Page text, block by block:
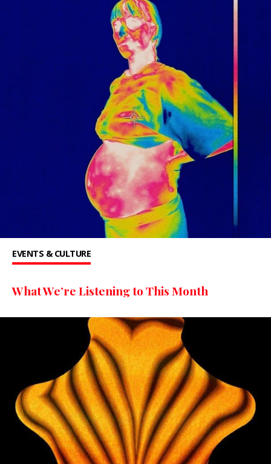
EVENTS & CULTURE
What We’re Listening to This Month